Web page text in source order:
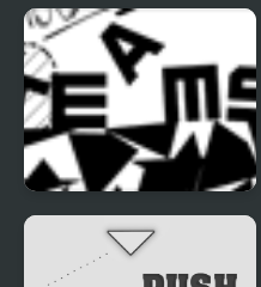
Emoji Challenge
Prose and Motion